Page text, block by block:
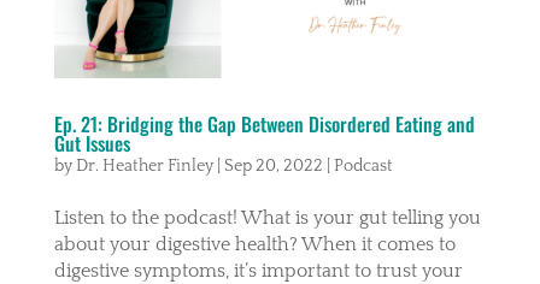
Ep. 21: Bridging the Gap Between Disordered Eating and
Gut Issues
by Dr. Heather Finley| Sep 20, 2022 Podcast
Listen to the podcast! What is your gut telling you
about your digestive health? When it comes to
digestive symptoms, it’s important to trust your